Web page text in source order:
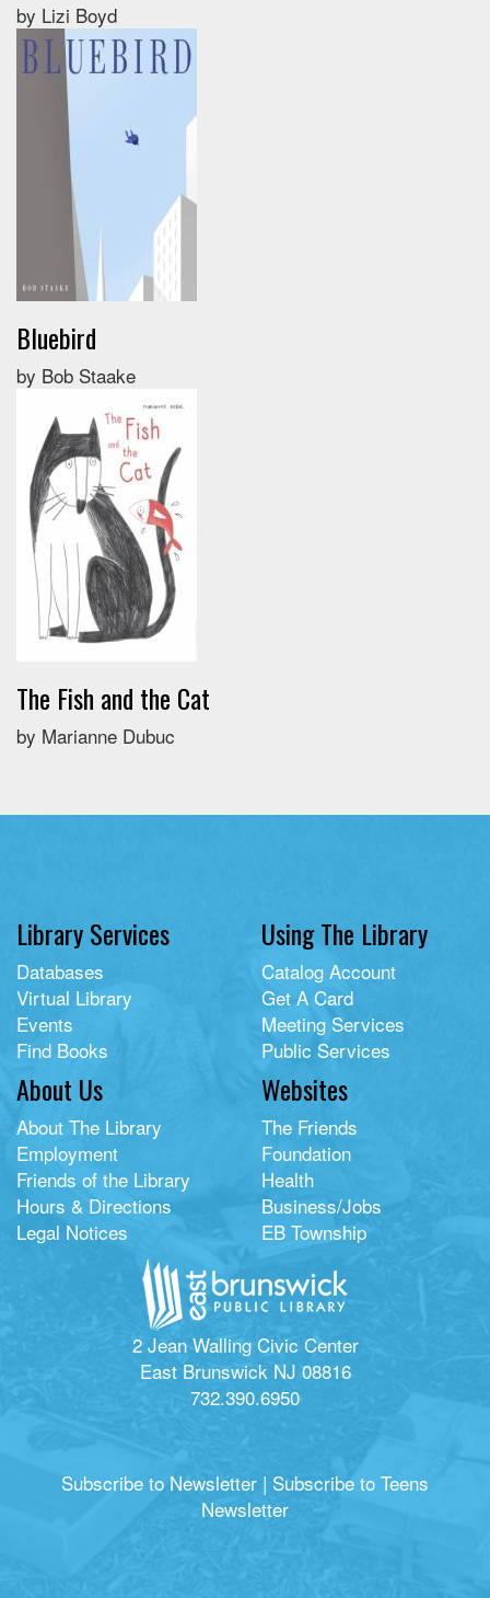
by Lizi Boyd
Bluebird
by Bob Staake
The Fish and the Cat
by Marianne Dubuc
Library Services
Databases
Virtual Library
Events
Find Books
Using The Library
Catalog Account
Get A Card
Meeting Services
Public Services
About Us
About The Library
Employment
Friends of the Library
Hours & Directions
Legal Notices
Websites
The Friends
Foundation
Health
Business/Jobs
EB Township
2 Jean Walling Civic Center
East Brunswick NJ 08816
732.390.6950
Subscribe to Newsletter | Subscribe to Teens
Newsletter